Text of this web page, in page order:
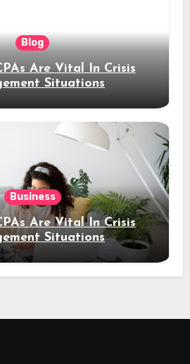
Blog
Are Vital In Crisis
Situations
Business
Are Vital In Crisis
Situations